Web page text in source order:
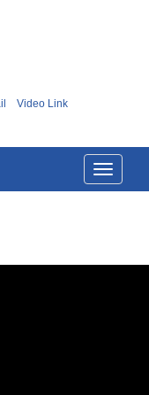
Video Link
Toggle